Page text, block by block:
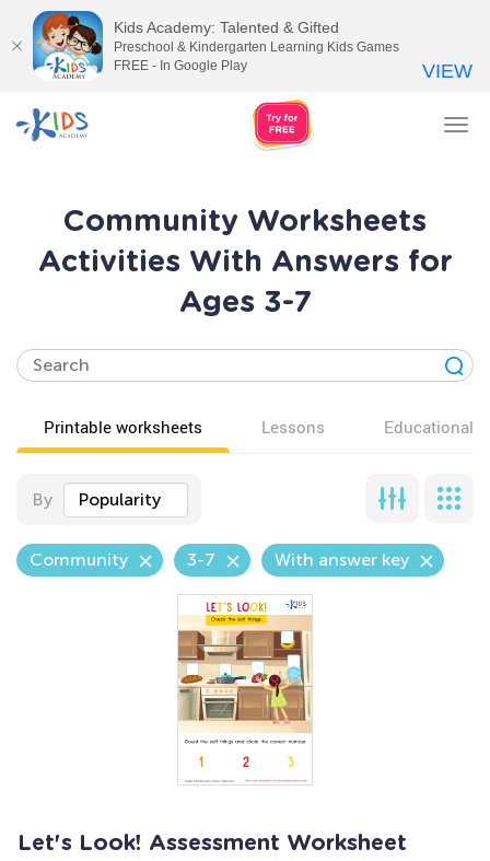
Community Worksheets
Activities With Answers for
Ages 3-7
Printable worksheets Lessons Educational
By Popularity
Community 3-7 With answer key
Let's Look! Assessment Worksheet
Kids Academy: Talented & Gifted
Preschool & Kindergarten Learning Kids Games
FREE - In Google Play
VIEW